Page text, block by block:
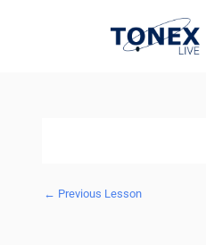
← Previous Lesson